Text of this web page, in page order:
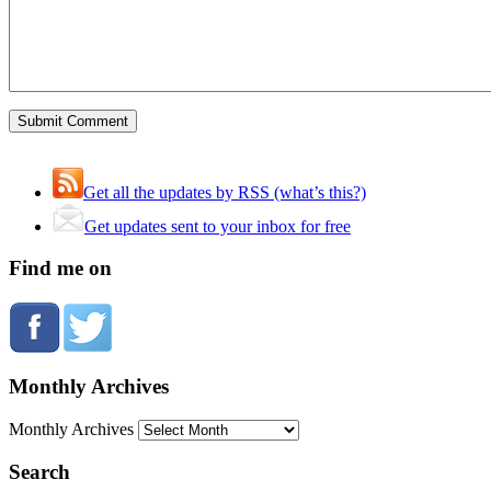
Get all the updates by RSS (what’s this?)
Get updates sent to your inbox for free
Find me on
Monthly Archives
Monthly Archives
Search